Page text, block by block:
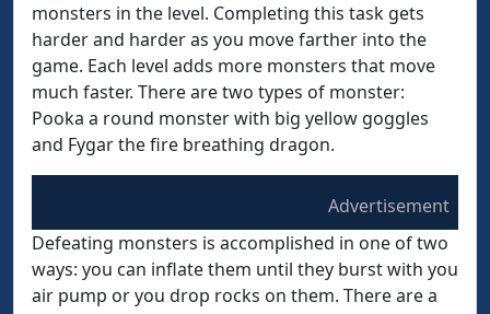
monsters in the level. Completing this task gets
harder and harder as you move farther into the
game. Each level adds more monsters that move
much faster. There are two types of monster:
Pooka a round monster with big yellow goggles
and Fygar the fire breathing dragon.
Advertisement
Defeating monsters is accomplished in one of two
ways: you can inflate them until they burst with you
air pump or you drop rocks on them. There are a